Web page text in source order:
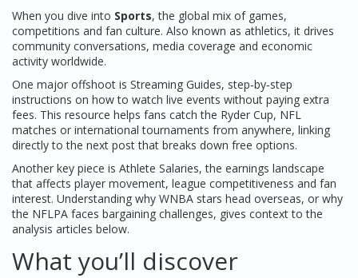
When you dive into Sports,the global mix of games,
competitions and fan culture. Also known as athletics, it drives
community conversations, media coverage and economic
activity worldwide.
One major offshoot is Streaming Guides, step‑by‑step
instructions on how to watch live events without paying extra
fees. This resource helps fans catch the Ryder Cup, NFL
matches or international tournaments from anywhere, linking
directly to the next post that breaks down free options.
Another key piece is Athlete Salaries,the earnings landscape
that affects player movement, league competitiveness and fan
interest. Understanding why WNBA stars head overseas, or why
the NFLPA faces bargaining challenges, gives context to the
analysis articles below.
What you’ll discover